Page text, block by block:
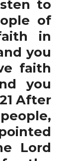
to
of
in
you
faith
you
After
Lord